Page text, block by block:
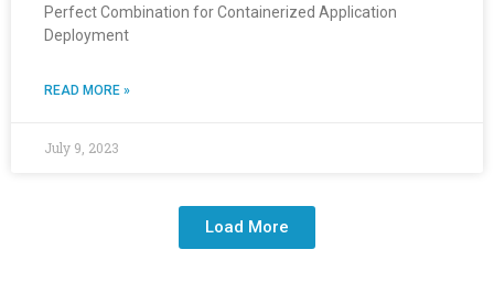
Perfect Combination for Containerized Application
Deployment
READ MORE »
July 9, 2023
Load More